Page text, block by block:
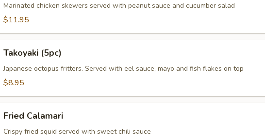
Marinated chicken skewers served with peanut sauce and cucumber salad
$11.95
(5pc)
Takoyaki (5pc)
Japanese octopus fritters. Served with eel sauce, mayo and fish flakes on top
$8.95
Calamari
Fried Calamari
Crispy fried squid served with sweet chili sauce